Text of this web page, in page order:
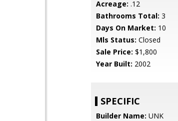
Acreage: .12
Bathrooms Total: 3
Days On Market: 10
Mls Status: Closed
Sale Price: $1,800
Year Built: 2002
SPECIFIC
Builder Name: UNK